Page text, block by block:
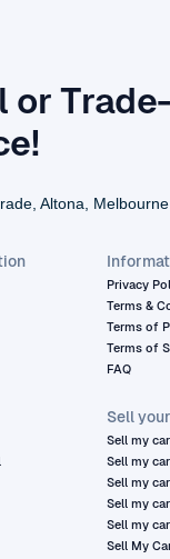
or
Altona,
Privacy
Terms &
Terms of
Terms of
FAQ
Sell
Sell my
Sell my
Sell my
Sell my
Sell my
Sell My